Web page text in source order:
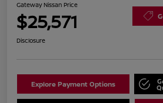
Gateway Nissan Price
$25,571
Disclosure
Explore Payment Options